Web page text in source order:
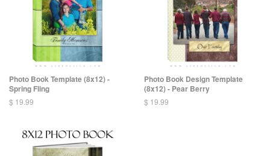
Photo Book Template (8x12) -
Spring Fling
$ 19.99
Photo Book Design Template
(8x12) - Pear Berry
$ 19.99